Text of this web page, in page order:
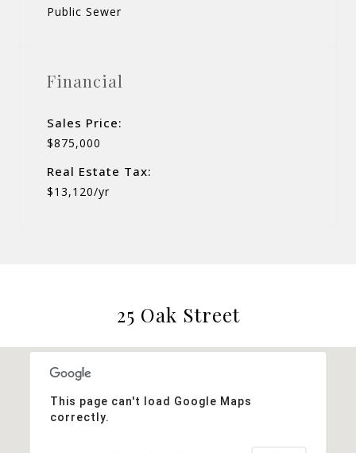
Public Sewer
Financial
Sales Price:
$875,000
Real Estate Tax:
$13,120/yr
25 Oak Street
This page can't load Google Maps
correctly.